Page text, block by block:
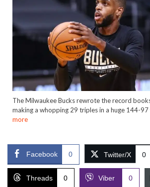
The Milwaukee Bucks rewrote the record
making a whopping 29 triples in a huge 144-
more
Facebook 0 Twitter/X 0
Threads 0 Viber 0